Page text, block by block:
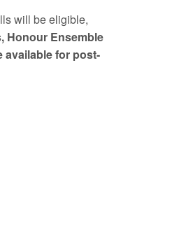
will be eligible,
Honour Ensemble
available for post-